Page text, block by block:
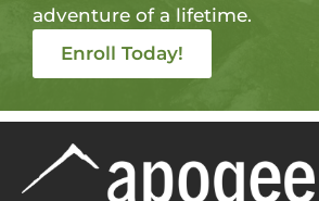
adventure of a lifetime.
Enroll Today!